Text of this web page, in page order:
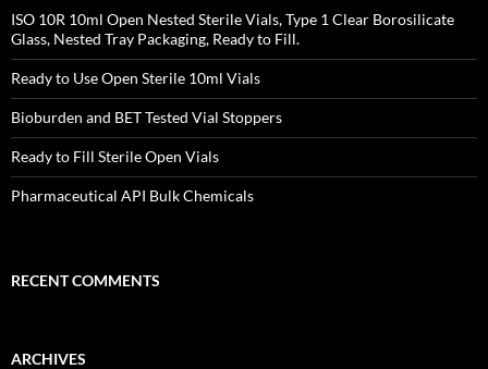
ISO 10R 10ml Open Nested Sterile Vials, Type 1 Clear Borosilicate
Glass, Nested Tray Packaging, Ready to Fill.
Ready to Use Open Sterile 10ml Vials
Bioburden and BET Tested Vial Stoppers
Ready to Fill Sterile Open Vials
Pharmaceutical API Bulk Chemicals
RECENT COMMENTS
ARCHIVES